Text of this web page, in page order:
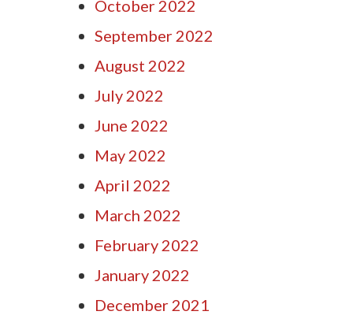
October 2022
September 2022
August 2022
July 2022
June 2022
May 2022
April 2022
March 2022
February 2022
January 2022
December 2021